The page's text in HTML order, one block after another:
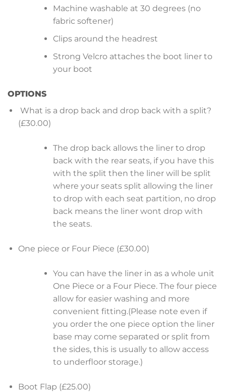
Machine washable at 30 degrees (no
fabric softener)
Clips around the headrest
Strong Velcro attaches the boot liner to
your boot
OPTIONS
What is a drop back and drop back with a split?
(£30.00)
The drop back allows the liner to drop
back with the rear seats, if you have this
with the split then the liner will be split
where your seats split allowing the liner
to drop with each seat partition, no drop
back means the liner wont drop with
the seats.
One piece or Four Piece (£30.00)
You can have the liner in as a whole unit
One Piece or a Four Piece. The four piece
allow for easier washing and more
convenient fitting.(Please note even if
you order the one piece option the liner
base may come separated or split from
the sides, this is usually to allow access
to underfloor storage.)
Boot Flap (£25.00)